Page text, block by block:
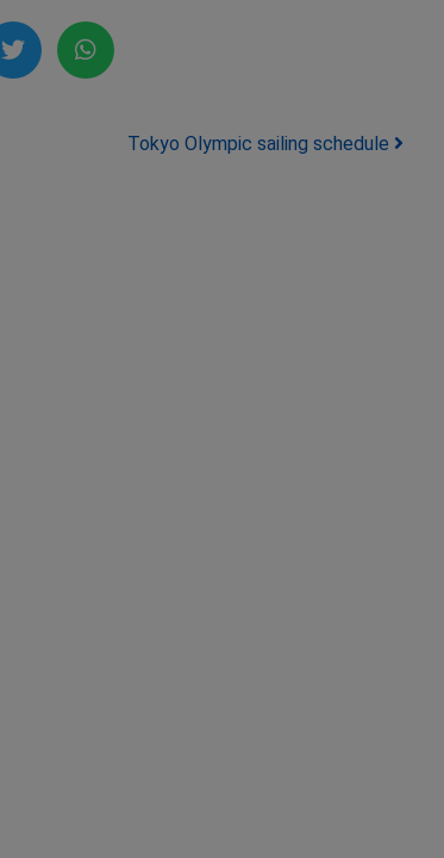
Tokyo Olympic sailing schedule